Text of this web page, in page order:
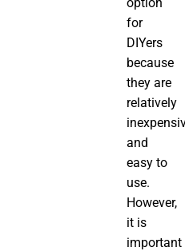
for
DIYers
because
they are
relatively
and
easy to
use.
However,
it is
important